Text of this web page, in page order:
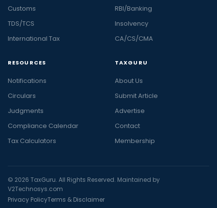
Customs
TDS/TCS
International Tax
RBI/Banking
Insolvency
CA/CS/CMA
RESOURCES
Notifications
Circulars
Judgments
Compliance Calendar
Tax Calculators
TAXGURU
About Us
Submit Article
Advertise
Contact
Membership
© 2026 TaxGuru. All Rights Reserved. Maintained by
V2Technosys.com
Privacy PolicyTerms & Disclaimer